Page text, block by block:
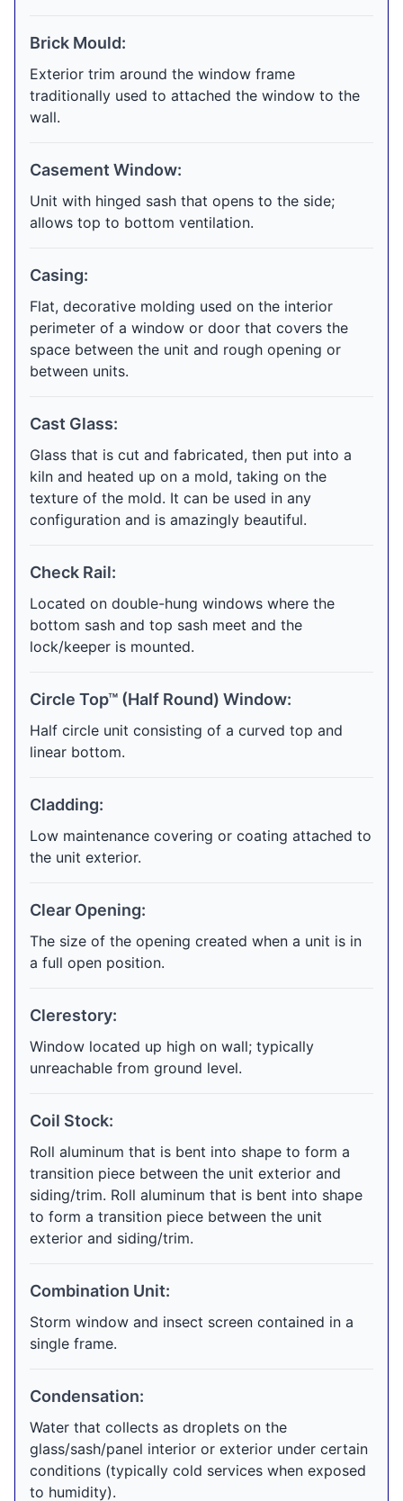
Brick Mould:
Exterior trim around the window frame
traditionally used to attached the window to the
wall.
Casement Window:
Unit with hinged sash that opens to the side;
allows top to bottom ventilation.
Casing:
Flat, decorative molding used on the interior
perimeter of a window or door that covers the
space between the unit and rough opening or
between units.
Cast Glass:
Glass that is cut and fabricated, then put into a
kiln and heated up on a mold, taking on the
texture of the mold. It can be used in any
configuration and is amazingly beautiful.
Check Rail:
Located on double-hung windows where the
bottom sash and top sash meet and the
lock/keeper is mounted.
Circle Top™ (Half Round) Window:
Half circle unit consisting of a curved top and
linear bottom.
Cladding:
Low maintenance covering or coating attached to
the unit exterior.
Clear Opening:
The size of the opening created when a unit is in
a full open position.
Clerestory:
Window located up high on wall; typically
unreachable from ground level.
Coil Stock:
Roll aluminum that is bent into shape to form a
transition piece between the unit exterior and
siding/trim. Roll aluminum that is bent into shape
to form a transition piece between the unit
exterior and siding/trim.
Combination Unit:
Storm window and insect screen contained in a
single frame.
Condensation:
Water that collects as droplets on the
glass/sash/panel interior or exterior under certain
conditions (typically cold services when exposed
to humidity).